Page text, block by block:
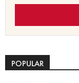
POPULAR